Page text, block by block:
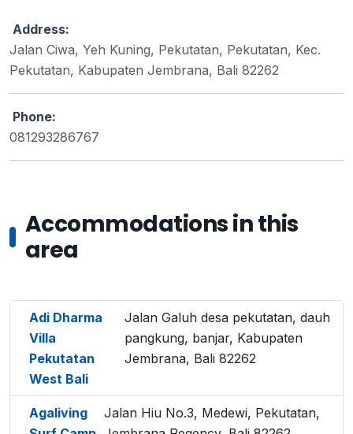
Address:
Jalan Ciwa, Yeh Kuning, Pekutatan, Pekutatan, Kec.
Pekutatan, Kabupaten Jembrana, Bali 82262
Phone:
081293286767
Accommodations in this
area
Adi Dharma
Villa
Pekutatan
West Bali
Jalan Galuh desa pekutatan, dauh
pangkung, banjar, Kabupaten
Jembrana, Bali 82262
Agaliving
Jalan Hiu No.3, Medewi, Pekutatan,